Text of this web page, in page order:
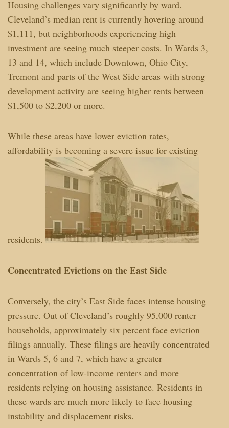
Housing challenges vary significantly by ward.
Cleveland’s median rent is currently hovering around
$1,111, but neighborhoods experiencing high
investment are seeing much steeper costs. In Wards 3,
13 and 14, which include Downtown, Ohio City,
Tremont and parts of the West Side areas with strong
development activity are seeing higher rents between
$1,500 to $2,200 or more.
While these areas have lower eviction rates,
affordability is becoming a severe issue for existing
residents.
Concentrated Evictions on the East Side
Conversely, the city’s East Side faces intense housing
pressure. Out of Cleveland’s roughly 95,000 renter
households, approximately six percent face eviction
filings annually. These filings are heavily concentrated
in Wards 5, 6 and 7, which have a greater
concentration of low-income renters and more
residents relying on housing assistance. Residents in
these wards are much more likely to face housing
instability and displacement risks.